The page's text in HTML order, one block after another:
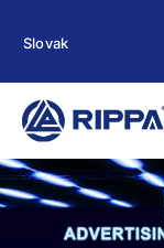
Slovak